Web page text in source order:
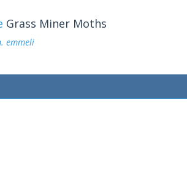
Grass Miner Moths
emmeli